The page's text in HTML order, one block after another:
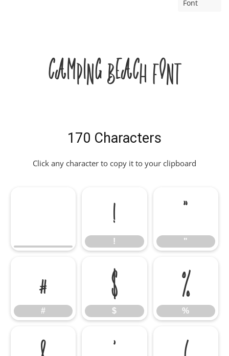
Font
Camping Beach Font
170 Characters
Click any character to copy it to your clipboard
!
!
"
"
#
#
$
$
%
%